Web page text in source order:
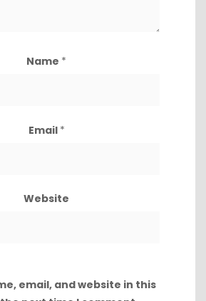
Name *
Email *
Website
email, and website in this